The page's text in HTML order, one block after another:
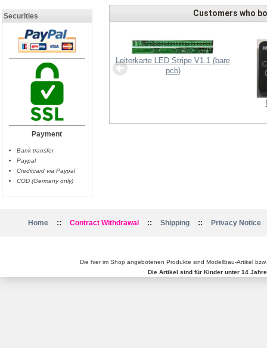
Securities
Payment
Bank transfer
Paypal
Creditcard via Paypal
COD (Germany only)
Customers who
12x4.5 CFK
Leiterkarte LED Stripe V1.1 (bare
pcb)
Home :: Contract Withdrawal :: Shipping :: Privacy Notice
Die hier im Shop angebotenen Produkte sind Modellbau-Artikel
Die Artikel sind für Kinder unter 14